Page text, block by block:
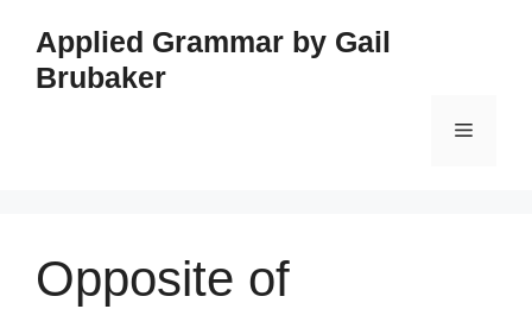
content
Applied Grammar by Gail
Brubaker
Menu
Opposite of